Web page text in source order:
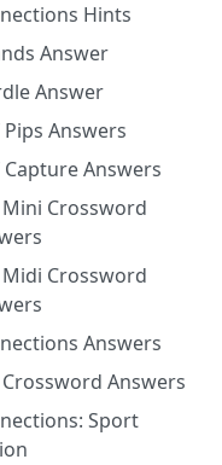
Hints
Answer
Answer
Pips Answers
Capture Answers
Crossword
Crossword
Answers
Answers
Sport